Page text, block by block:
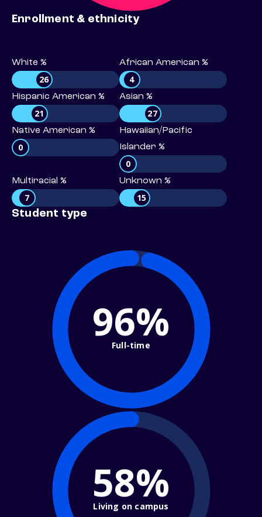
Enrollment & ethnicity
White %
26
African American %
4
Hispanic American %
21
Asian %
27
Native American %
0
Hawaiian/Pacific
Islander %
0
Multiracial %
7
Unknown %
15
Student type
96%
Full-time
58%
Living on campus